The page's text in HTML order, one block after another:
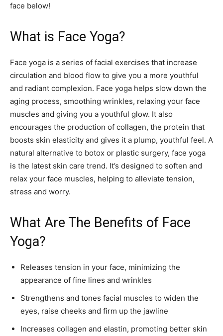
face below!
What is Face Yoga?
Face yoga is a series of facial exercises that increase
circulation and blood flow to give you a more youthful
and radiant complexion. Face yoga helps slow down the
aging process, smoothing wrinkles, relaxing your face
muscles and giving you a youthful glow. It also
encourages the production of collagen, the protein that
boosts skin elasticity and gives it a plump, youthful feel. A
natural alternative to botox or plastic surgery, face yoga
is the latest skin care trend. It’s designed to soften and
relax your face muscles, helping to alleviate tension,
stress and worry.
What Are The Benefits of Face
Yoga?
Releases tension in your face, minimizing the
appearance of fine lines and wrinkles
Strengthens and tones facial muscles to widen the
eyes, raise cheeks and firm up the jawline
Increases collagen and elastin, promoting better skin